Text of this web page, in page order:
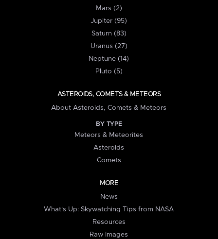
Mars (2)
Jupiter (95)
Saturn (83)
Uranus (27)
Neptune (14)
Pluto (5)
ASTEROIDS, COMETS & METEORS
About Asteroids, Comets & Meteors
BY TYPE
Meteors & Meteorites
Asteroids
Comets
MORE
News
What's Up: Skywatching Tips from NASA
Resources
Raw Images